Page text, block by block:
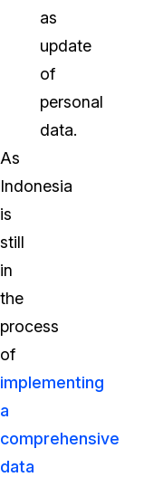
as
update
of
personal
data.
As
Indonesia
is
still
in
the
process
of
implementing
a
comprehensive
data